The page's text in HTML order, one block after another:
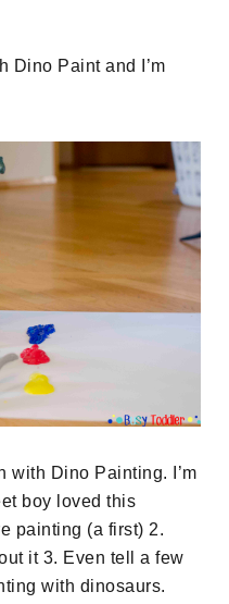
Dino Paint and I’m
with Dino Painting. I’m
boy loved this
painting (a first) 2.
it 3. Even tell a few
with dinosaurs.